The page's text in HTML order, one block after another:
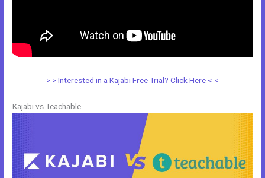
> > Interested in a Kajabi Free Trial? Click Here < <
Kajabi vs Teachable